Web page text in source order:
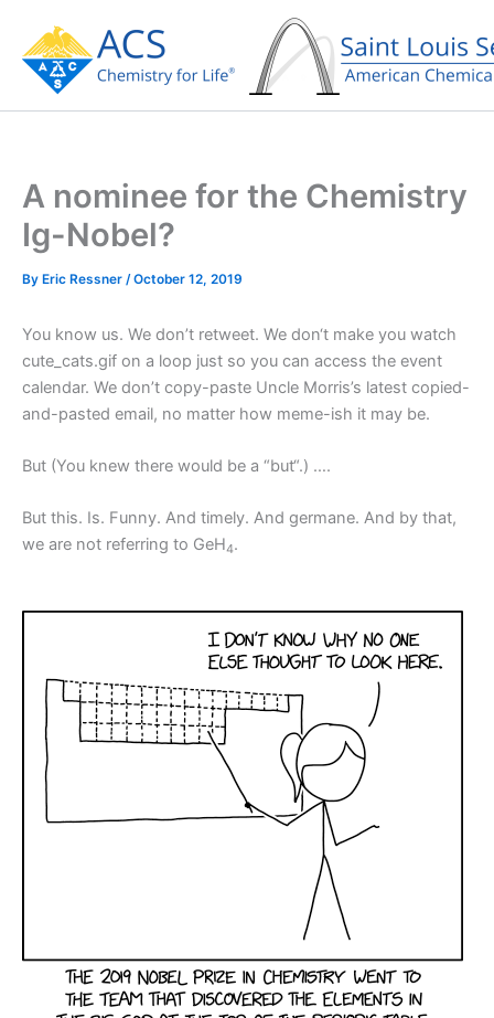
content
A nominee for the Chemistry
Ig-Nobel?
By Eric Ressner /October 12, 2019
You know us. We don’t retweet. We don‘t make you watch
cute_cats.gif on a loop just so you can access the event
calendar. We don’t copy-paste Uncle Morris’s latest copied-
and-pasted email, no matter how meme-ish it may be.
But (You knew there would be a “but“.) ….
But this. Is. Funny. And timely. And germane. And by that,
we are not referring to GeH4.